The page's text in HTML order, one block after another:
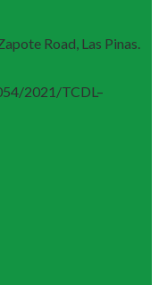
Road, Las Pinas.
2021/TCDL–